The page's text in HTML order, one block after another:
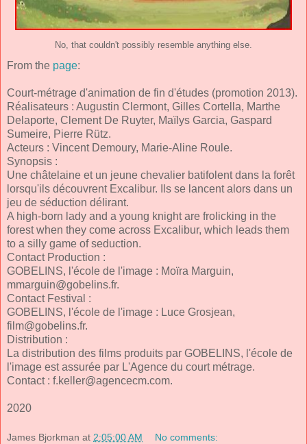
No, that couldn't possibly resemble anything else.
From the page:
Court-métrage d'animation de fin d'études (promotion 2013).
Réalisateurs : Augustin Clermont, Gilles Cortella, Marthe
Delaporte, Clement De Ruyter, Maïlys Garcia, Gaspard
Sumeire, Pierre Rütz.
Acteurs : Vincent Demoury, Marie-Aline Roule.
Synopsis :
Une châtelaine et un jeune chevalier batifolent dans la forêt
lorsqu'ils découvrent Excalibur. Ils se lancent alors dans un
jeu de séduction délirant.
A high-born lady and a young knight are frolicking in the
forest when they come across Excalibur, which leads them
to a silly game of seduction.
Contact Production :
GOBELINS, l'école de l'image : Moïra Marguin,
mmarguin@gobelins.fr.
Contact Festival :
GOBELINS, l'école de l'image : Luce Grosjean,
film@gobelins.fr.
Distribution :
La distribution des films produits par GOBELINS, l'école de
l'image est assurée par L'Agence du court métrage.
Contact : f.keller@agencecm.com.
2020
James Bjorkman at 2:05:00 AM No comments: